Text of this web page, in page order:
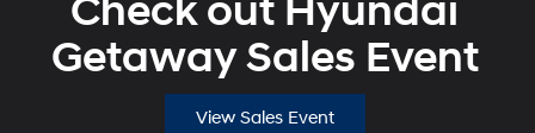
Check out Hyundai
Getaway Sales Event
View Sales Event